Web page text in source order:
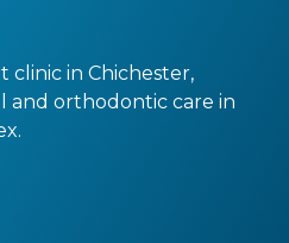
clinic in Chichester,
and orthodontic care in